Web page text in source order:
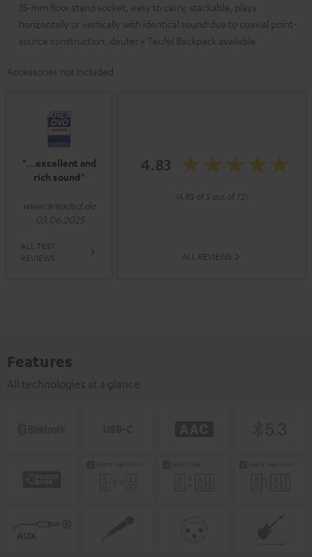
35-mm floor stand socket, easy to carry, stackable, plays
horizontally or vertically with identical sound due to coaxial point-
source construction, deuter x Teufel Backpack available
Accessories not included
"…excellent and
rich sound"
www.areadvd.de
03.06.2025
ALL TEST
REVIEWS
4.83
(4.83 of 5 out of 72)
ALL REVIEWS
Features
All technologies at a glance